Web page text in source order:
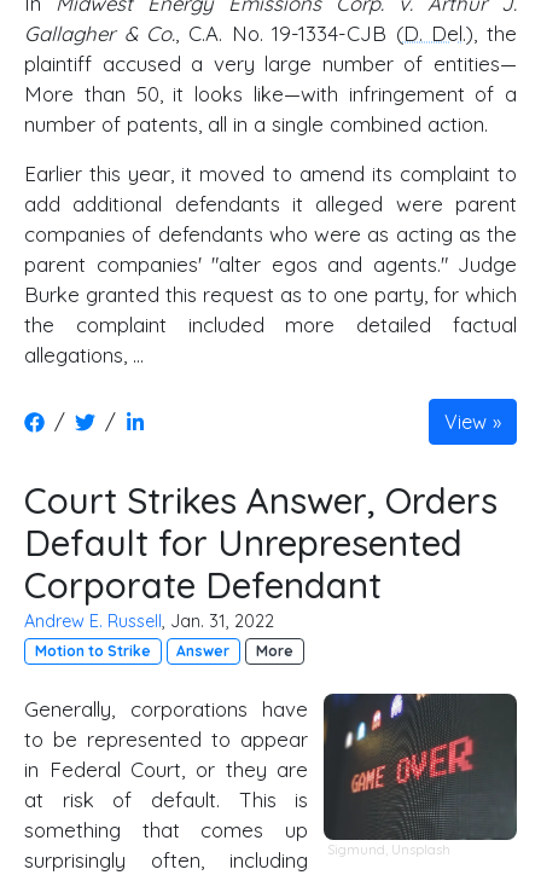
Gallagher & Co. , C.A. No. 19-1334-CJB (D. Del.), the
plaintiff accused a very large number of entities—
More than 50, it looks like—with infringement of a
number of patents, all in a single combined action.
Earlier this year, it moved to amend its complaint to
add additional defendants it alleged were parent
companies of defendants who were as acting as the
parent companies' "alter egos and agents." Judge
Burke granted this request as to one party, for which
the complaint included more detailed factual
allegations, …
/ / View
Court Strikes Answer, Orders
Default for Unrepresented
Corporate Defendant
Andrew E. Russell, Jan. 31, 2022
Motion to Strike Answer More
Sigmund Unsplash
Generally, corporations have
to be represented to appear
in Federal Court, or they are
at risk of default. This is
something that comes up
surprisingly often, including